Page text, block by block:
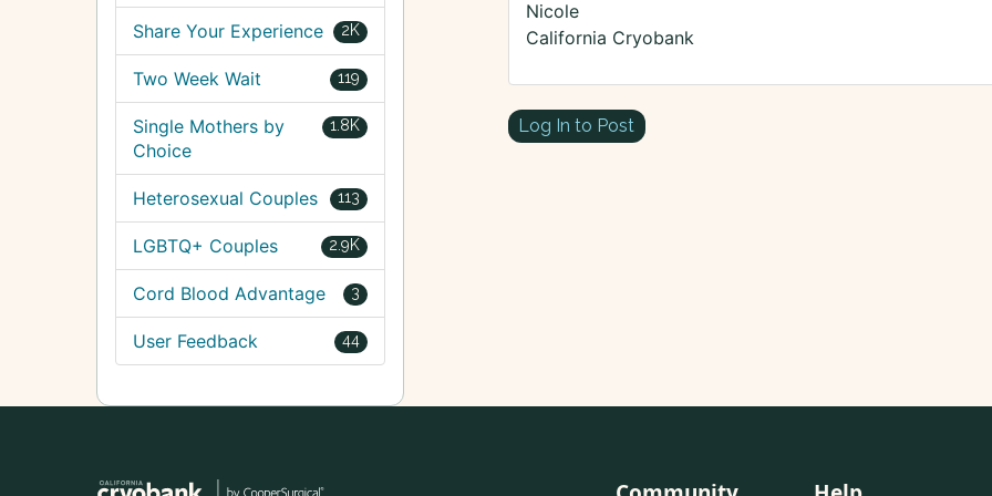
Nicole
California Cryobank
Log In to Post
2K
Share Your Experience
119
Two Week Wait
1.8K
Single Mothers by
Choice
113
Heterosexual Couples
2.9K
LGBTQ+ Couples
3
Cord Blood Advantage
44
User Feedback